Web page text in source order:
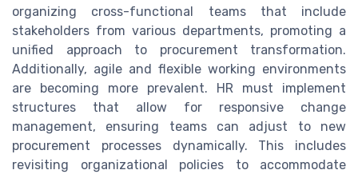
organizing cross-functional teams that include
stakeholders from various departments, promoting a
unified approach to procurement transformation.
Additionally, agile and flexible working environments
are becoming more prevalent. HR must implement
structures that allow for responsive change
management, ensuring teams can adjust to new
procurement processes dynamically. This includes
revisiting organizational policies to accommodate